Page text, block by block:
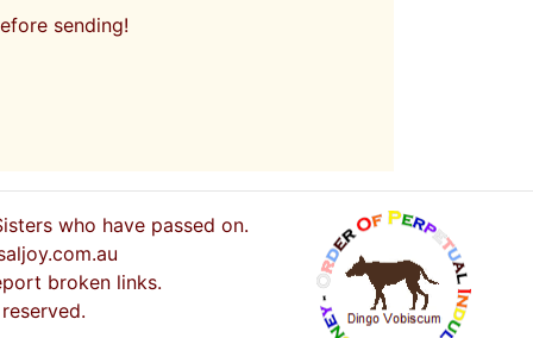
sending!
who have passed on.
broken links.